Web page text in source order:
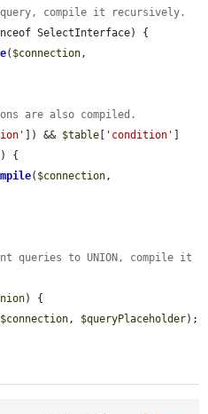
compile it recursively.
SelectInterface) {
( $connection
are also compiled.
]) && $table 'condition'
{
( $connection
queries to UNION, compile it
) {
$connection, $queryPlaceholder);